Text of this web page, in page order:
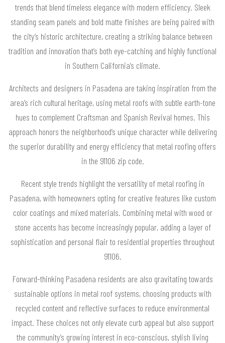
trends that blend timeless elegance with modern efficiency. Sleek
standing seam panels and bold matte finishes are being paired with
the city’s historic architecture, creating a striking balance between
tradition and innovation that’s both eye-catching and highly functional
in Southern California’s climate.
Architects and designers in Pasadena are taking inspiration from the
area’s rich cultural heritage, using metal roofs with subtle earth-tone
hues to complement Craftsman and Spanish Revival homes. This
approach honors the neighborhood’s unique character while delivering
the superior durability and energy efficiency that metal roofing offers
in the 91106 zip code.
Recent style trends highlight the versatility of metal roofing in
Pasadena, with homeowners opting for creative features like custom
color coatings and mixed materials. Combining metal with wood or
stone accents has become increasingly popular, adding a layer of
sophistication and personal flair to residential properties throughout
91106.
Forward-thinking Pasadena residents are also gravitating towards
sustainable options in metal roof systems, choosing products with
recycled content and reflective surfaces to reduce environmental
impact. These choices not only elevate curb appeal but also support
the community’s growing interest in eco-conscious, stylish living